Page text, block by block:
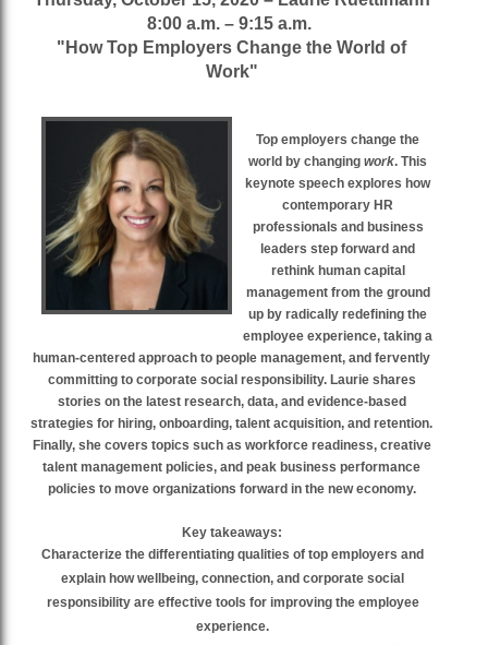
8:00 a.m. – 9:15 a.m.
"How Top Employers Change the World of
Work"
Top employers change the
world by changingwork. This
keynote speech explores how
contemporary HR
professionals and business
leaders step forward and
rethink human capital
management from the ground
up by radically redefining the
employee experience, taking a
human-centered approach to people management, and fervently
committing to corporate social responsibility. Laurie shares
stories on the latest research, data, and evidence-based
strategies for hiring, onboarding, talent acquisition, and retention.
Finally, she covers topics such as workforce readiness, creative
talent management policies, and peak business performance
policies to move organizations forward in the new economy.
Key takeaways:
Characterize the differentiating qualities of top employers and
explain how wellbeing, connection, and corporate social
responsibility are effective tools for improving the employee
experience.